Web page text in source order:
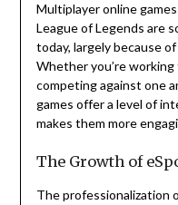
Multiplayer online
League of Legends are
today, largely because
Whether you’re
competing against one
games offer a level of
makes them more
The Growth of
The professionalization